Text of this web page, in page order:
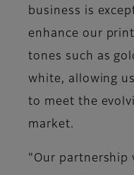
business is
enhance our
tones such as
white, allowing
to meet the
market.
"Our partnership